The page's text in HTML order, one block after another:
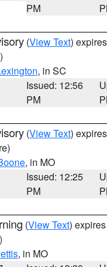
PM
(View Text)
, in SC
Issued: 12:56
PM
(View Text)
, in MO
Issued: 12:25
PM
(View Text)
, in MO